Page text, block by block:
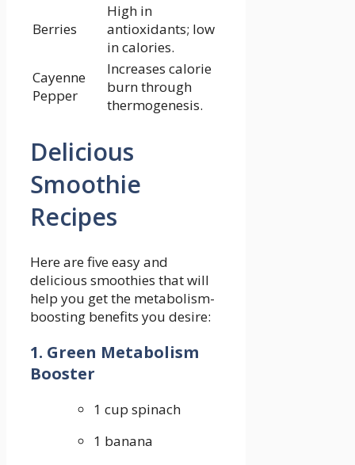
Berries
High in
antioxidants; low
in calories.
Cayenne
Pepper
Increases calorie
burn through
thermogenesis.
Delicious
Smoothie
Recipes
Here are five easy and
delicious ⁢smoothies that will
help you get the ‍metabolism-
boosting ​benefits ​you desire:
1. Green Metabolism
Booster
1 cup spinach
1 banana